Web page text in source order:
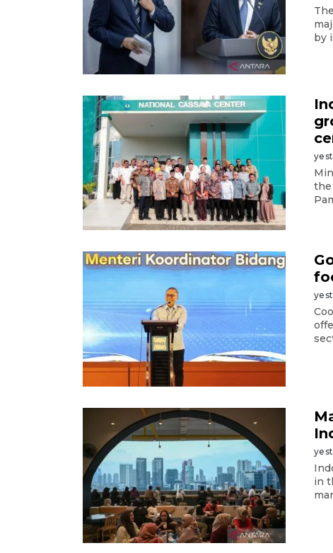
by
the
in